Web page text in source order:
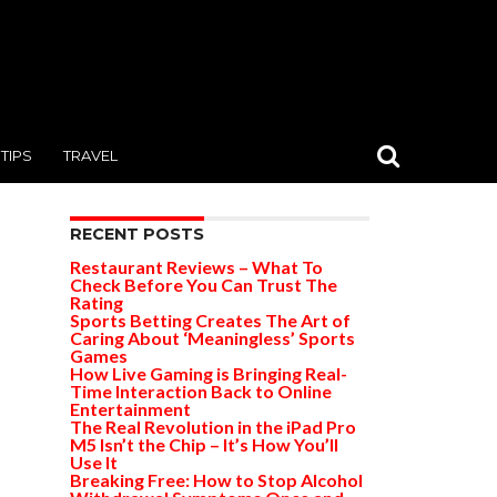
TIPS TRAVEL
RECENT POSTS
Restaurant Reviews – What To
Check Before You Can Trust The
Rating
Sports Betting Creates The Art of
Caring About ‘Meaningless’ Sports
Games
How Live Gaming is Bringing Real-
Time Interaction Back to Online
Entertainment
The Real Revolution in the iPad Pro
M5 Isn’t the Chip – It’s How You’ll
Use It
Breaking Free: How to Stop Alcohol